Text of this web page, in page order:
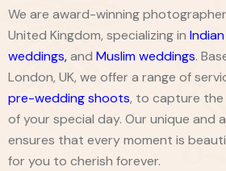
We are award-winning
United Kingdom, specializing in
weddings,and Muslim weddings.
London, UK, we offer a range of
pre-wedding shoots, to capture
of your special day. Our unique and
ensures that every moment is
for you to cherish forever.